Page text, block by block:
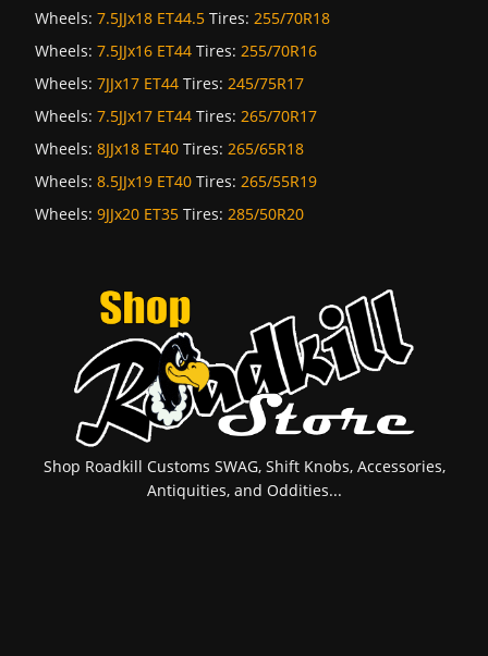
Wheels: 7.5JJx18 ET44.5 Tires: 255/70R18
Wheels: 7.5JJx16 ET44 Tires: 255/70R16
Wheels: 7JJx17 ET44 Tires: 245/75R17
Wheels: 7.5JJx17 ET44 Tires: 265/70R17
Wheels: 8JJx18 ET40 Tires: 265/65R18
Wheels: 8.5JJx19 ET40 Tires: 265/55R19
Wheels: 9JJx20 ET35 Tires: 285/50R20
Shop Roadkill Customs SWAG, Shift Knobs, Accessories,
Antiquities, and Oddities...